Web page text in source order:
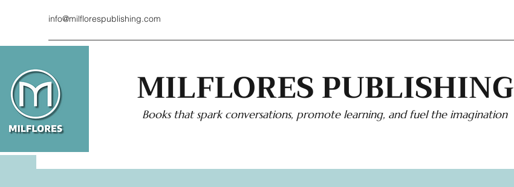
info@milflorespublishing.com
MILFLORES PUBLISHING
Books that spark conversations, promote learning, and fuel the imagination